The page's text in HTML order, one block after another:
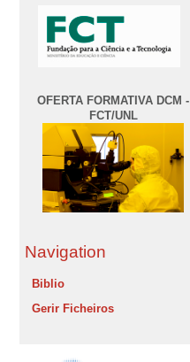
OFERTA FORMATIVA DCM -
FCT/UNL
Navigation
Biblio
Gerir Ficheiros